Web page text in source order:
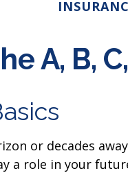
A, B,
or decades
a role in your